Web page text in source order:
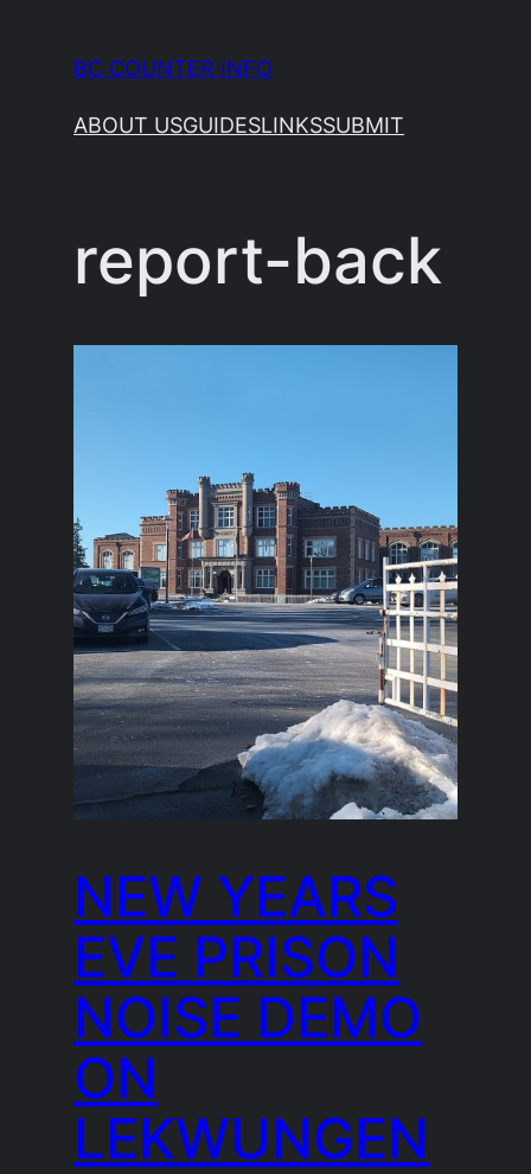
BC COUNTER INFO
ABOUT USGUIDESLINKSSUBMIT
report-back
NEW YEARS
EVE PRISON
NOISE DEMO
ON
LEKWUNGEN